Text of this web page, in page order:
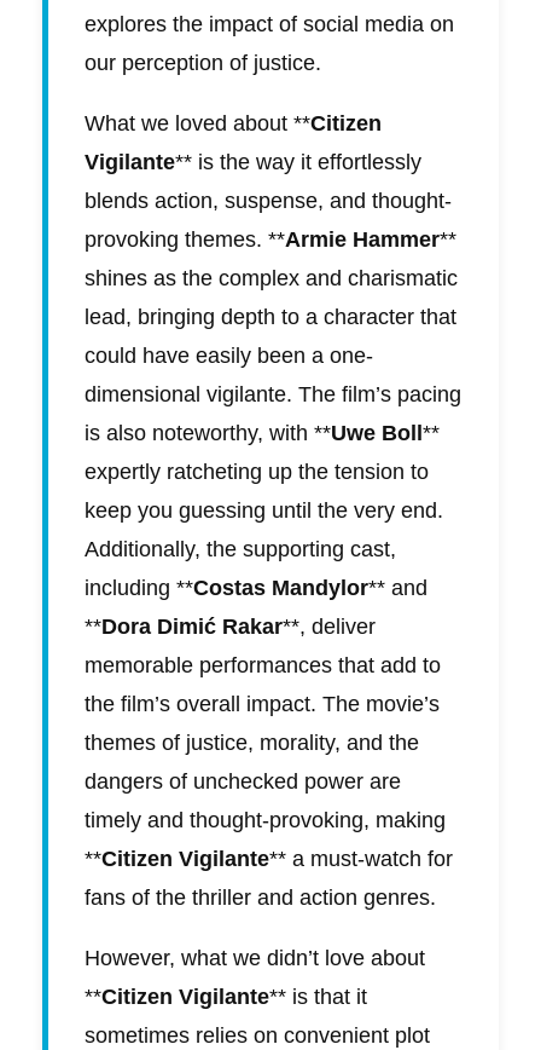
explores the impact of social media on
our perception of justice.
What we loved about **Citizen
Vigilante** is the way it effortlessly
blends action, suspense, and thought-
provoking themes. **Armie Hammer**
shines as the complex and charismatic
lead, bringing depth to a character that
could have easily been a one-
dimensional vigilante. The film’s pacing
is also noteworthy, with **Uwe Boll **
expertly ratcheting up the tension to
keep you guessing until the very end.
Additionally, the supporting cast,
including **Costas Mandylor** and
**Dora Dimić Rakar**, deliver
memorable performances that add to
the film’s overall impact. The movie’s
themes of justice, morality, and the
dangers of unchecked power are
timely and thought-provoking, making
**Citizen Vigilante** a must-watch for
fans of the thriller and action genres.
However, what we didn’t love about
**Citizen Vigilante** is that it
sometimes relies on convenient plot